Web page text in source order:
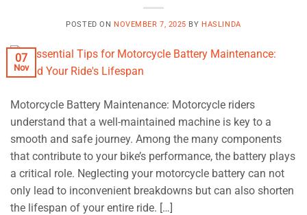
POSTED ON NOVEMBER 7, 2025 BY HASLINDA
07
Nov
Motorcycle Battery Maintenance: Motorcycle riders
understand that a well-maintained machine is key to a
smooth and safe journey. Among the many components
that contribute to your bike’s performance, the battery plays
a critical role. Neglecting your motorcycle battery can not
only lead to inconvenient breakdowns but can also shorten
the lifespan of your entire ride. […]